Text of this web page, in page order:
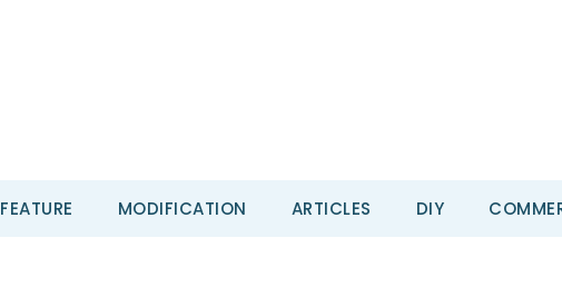
FEATURE MODIFICATION ARTICLES DIY